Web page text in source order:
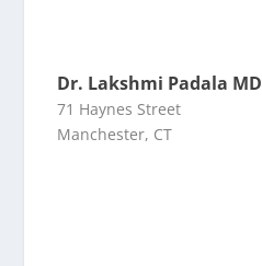
Dr. Lakshmi Padala MD
71 Haynes Street
Manchester, CT